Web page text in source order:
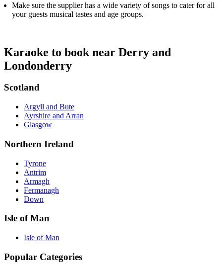
Make sure the supplier has a wide variety of songs to cater for all
your guests musical tastes and age groups.
Karaoke to book near Derry and
Londonderry
Scotland
Argyll and Bute
Ayrshire and Arran
Glasgow
Northern Ireland
Tyrone
Antrim
Armagh
Fermanagh
Down
Isle of Man
Isle of Man
Popular Categories